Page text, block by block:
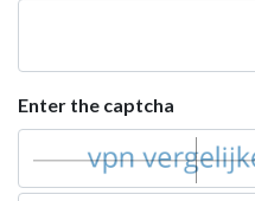
Enter the captcha